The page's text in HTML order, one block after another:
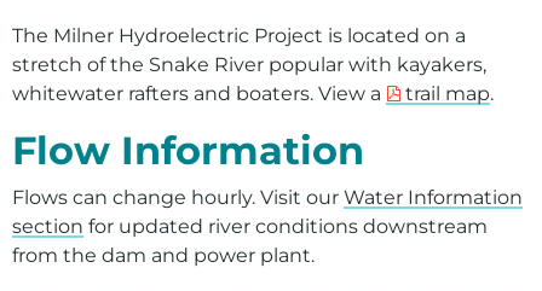
The Milner Hydroelectric Project is located on a
stretch of the Snake River popular with kayakers,
whitewater rafters and boaters. View a
trail map.
Flow Information
Flows can change hourly. Visit our Water Information
section for updated river conditions downstream
from the dam and power plant.